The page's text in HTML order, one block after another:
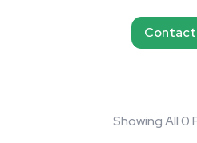
Contact
Showing All 0